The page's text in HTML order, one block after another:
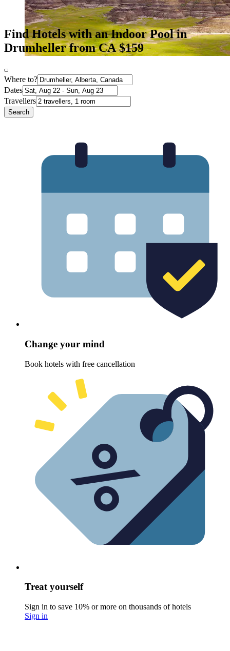
Find Hotels with an Indoor Pool in
Drumheller from CA $159
Where to?
Dates
Travellers
Search
Change your mind
Book hotels with free cancellation
Treat yourself
Sign in to save 10% or more on thousands of hotels
Sign in